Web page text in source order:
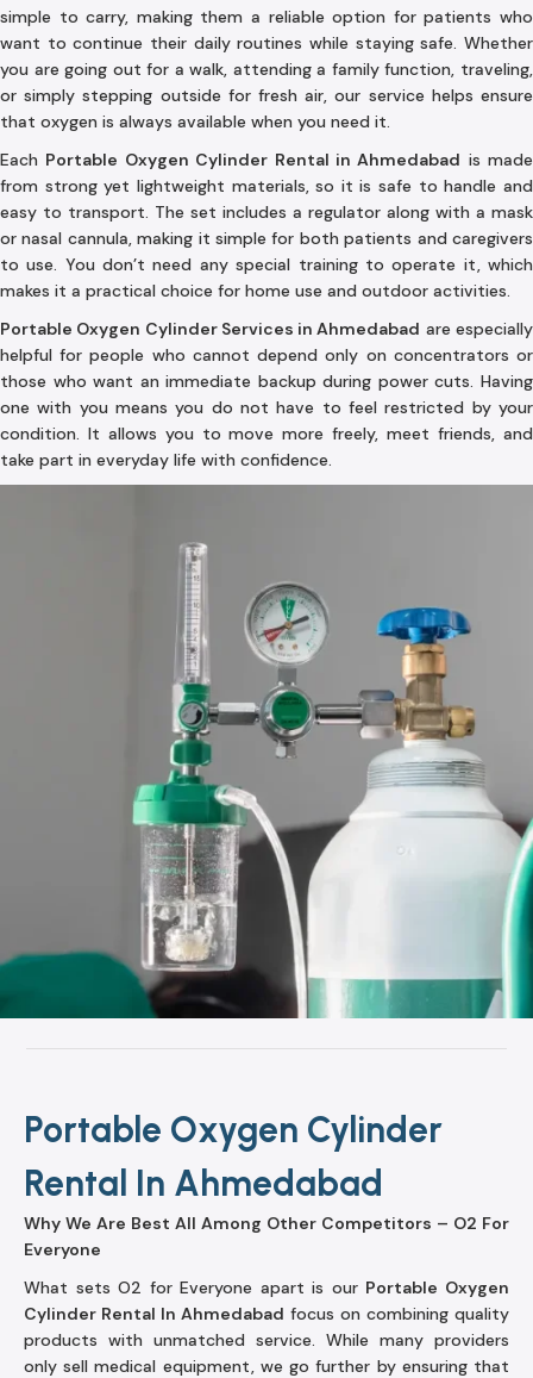
simple to carry, making them a reliable option for patients who
want to continue their daily routines while staying safe. Whether
you are going out for a walk, attending a family function, traveling,
or simply stepping outside for fresh air, our service helps ensure
that oxygen is always available when you need it.
Each Portable Oxygen Cylinder Rental in Ahmedabad is made
from strong yet lightweight materials, so it is safe to handle and
easy to transport. The set includes a regulator along with a mask
or nasal cannula, making it simple for both patients and caregivers
to use. You don’t need any special training to operate it, which
makes it a practical choice for home use and outdoor activities.
Portable Oxygen Cylinder Services in Ahmedabad are especially
helpful for people who cannot depend only on concentrators or
those who want an immediate backup during power cuts. Having
one with you means you do not have to feel restricted by your
condition. It allows you to move more freely, meet friends, and
take part in everyday life with confidence.
Portable Oxygen Cylinder
Rental In Ahmedabad
Why We Are Best All Among Other Competitors – O2 For
Everyone
What sets O2 for Everyone apart is our Portable Oxygen
Cylinder Rental In Ahmedabad focus on combining quality
products with unmatched service. While many providers
only sell medical equipment, we go further by ensuring that